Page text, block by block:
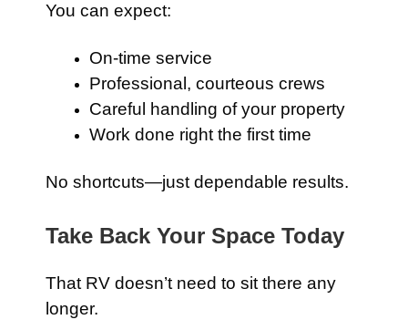
You can expect:
On-time service
Professional, courteous crews
Careful handling of your property
Work done right the first time
No shortcuts—just dependable results.
Take Back Your Space Today
That RV doesn’t need to sit there any
longer.